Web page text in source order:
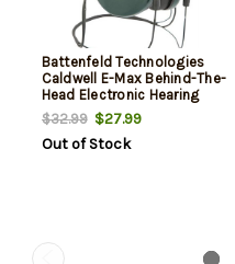
Battenfeld Technologies
Caldwell E-Max Behind-The-
Head Electronic Hearing
Protection
$32.99$27.99
Out of Stock